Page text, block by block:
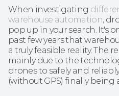
When investigating
warehouse automation,
pop up in your search. It's
past few years that
a truly feasible reality. The
mainly due to the
drones to safely and
(without GPS) finally being